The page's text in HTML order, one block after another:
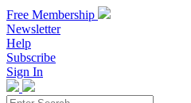
Free Membership
Newsletter
Help
Subscribe
Sign In